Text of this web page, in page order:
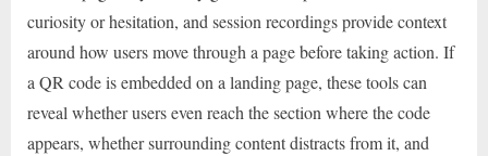
curiosity or hesitation, and session recordings provide context
around how users move through a page before taking action. If
a QR code is embedded on a landing page, these tools can
reveal whether users even reach the section where the code
appears, whether surrounding content distracts from it, and